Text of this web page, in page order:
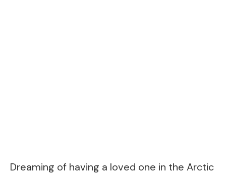
Dreaming of having a loved one in the Arctic